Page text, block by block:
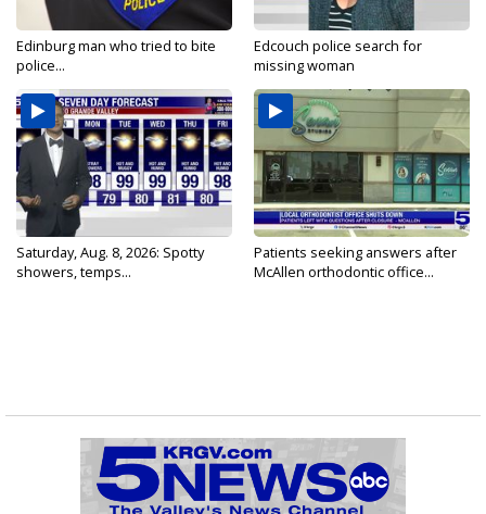
Edinburg man who tried to bite
police...
Edcouch police search for
missing woman
Saturday, Aug. 8, 2026: Spotty
showers, temps...
Patients seeking answers after
McAllen orthodontic office...